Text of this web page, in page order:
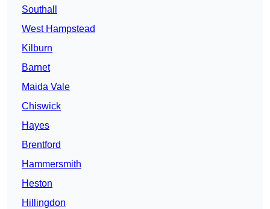
Southall
West Hampstead
Kilburn
Barnet
Maida Vale
Chiswick
Hayes
Brentford
Hammersmith
Heston
Hillingdon